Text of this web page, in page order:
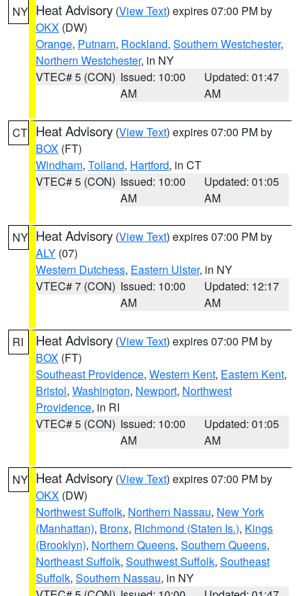
NY Heat Advisory (View Text) expires 07:00 PM by
OKX (DW)
Orange, Putnam, Rockland, Southern Westchester,
Northern Westchester, in NY
VTEC# 5 (CON) Issued: 10:00
AM
Updated: 01:47
AM
CT Heat Advisory (View Text) expires 07:00 PM by
BOX (FT)
Windham, Tolland, Hartford, in CT
VTEC# 5 (CON) Issued: 10:00
AM
Updated: 01:05
AM
NY Heat Advisory (View Text) expires 07:00 PM by
ALY (07)
Western Dutchess, Eastern Ulster, in NY
VTEC# 7 (CON) Issued: 10:00
AM
Updated: 12:17
AM
RI Heat Advisory (View Text) expires 07:00 PM by
BOX (FT)
Southeast Providence, Western Kent, Eastern Kent,
Bristol, Washington, Newport, Northwest
Providence, in RI
VTEC# 5 (CON) Issued: 10:00
AM
Updated: 01:05
AM
NY Heat Advisory (View Text) expires 07:00 PM by
OKX (DW)
Northwest Suffolk, Northern Nassau, New York
(Manhattan), Bronx, Richmond (Staten Is.), Kings
(Brooklyn), Northern Queens, Southern Queens,
Northeast Suffolk, Southwest Suffolk, Southeast
Suffolk, Southern Nassau, in NY